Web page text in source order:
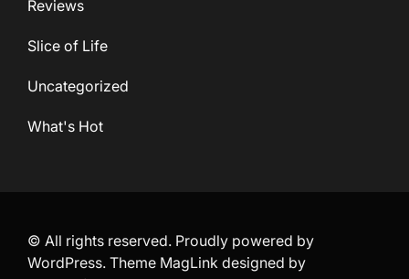
Reviews
Slice of Life
Uncategorized
What's Hot
© All rights reserved. Proudly powered by
WordPress. Theme MagLink designed by